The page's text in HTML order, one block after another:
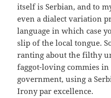
itself is Serbian, and to
even a dialect variation
language in which case
slip of the local tongue.
ranting about the filthy
faggot-loving commies
government, using a
Irony par excellence.